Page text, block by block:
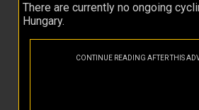
There are currently no ongoing
Hungary.
CONTINUE READING AFTER THIS